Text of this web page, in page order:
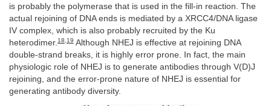
is probably the polymerase that is used in the fill-in reaction. The
actual rejoining of DNA ends is mediated by a XRCC4/DNA ligase
IV complex, which is also probably recruited by the Ku
heterodimer.18 19 Although NHEJ is effective at rejoining DNA
double-strand breaks, it is highly error prone. In fact, the main
physiologic role of NHEJ is to generate antibodies through V(D)J
rejoining, and the error-prone nature of NHEJ is essential for
generating antibody diversity.